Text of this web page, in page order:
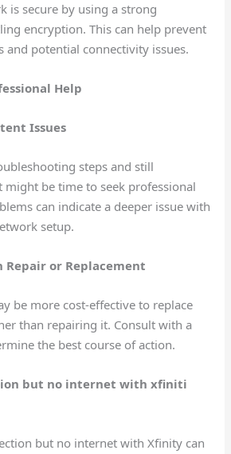
is secure by using a strong
encryption. This can help prevent
and potential connectivity issues.
Help
Issues
steps and still
might be time to seek professional
can indicate a deeper issue with
setup.
Repair or Replacement
be more cost-effective to replace
than repairing it. Consult with a
the best course of action.
but no internet with xfiniti
but no internet with Xfinity can